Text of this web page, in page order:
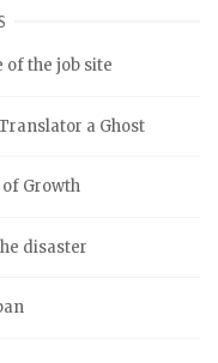
the job site
a Ghost
of Growth
disaster